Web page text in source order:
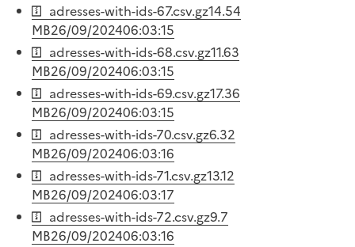
adresses-with-ids-67.csv.gz14.54
MB26/09/202406:03:15
adresses-with-ids-68.csv.gz11.63
MB26/09/202406:03:15
adresses-with-ids-69.csv.gz17.36
MB26/09/202406:03:15
adresses-with-ids-70.csv.gz6.32
MB26/09/202406:03:16
adresses-with-ids-71.csv.gz13.12
MB26/09/202406:03:17
adresses-with-ids-72.csv.gz9.7
MB26/09/202406:03:16